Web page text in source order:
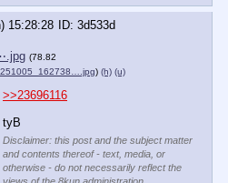
15:28:28
3d533d
(78.82
) (h) (u)
>>23696116
tyB
Disclaimer: this post and the subject matter
and contents thereof - text, media, or
otherwise - do not necessarily reflect the